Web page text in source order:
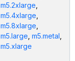
m5.2xlarge
m5.4xlarge
m5.8xlarge
m5.large m5.metal
m5.xlarge